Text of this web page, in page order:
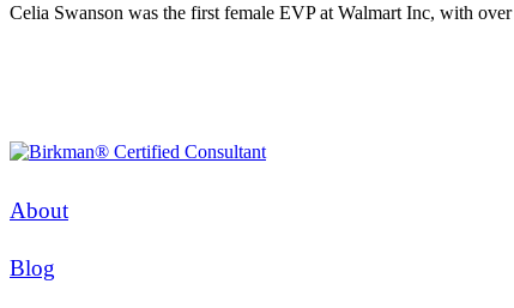
Celia Swanson was the first female EVP at Walmart Inc, with
About
Blog